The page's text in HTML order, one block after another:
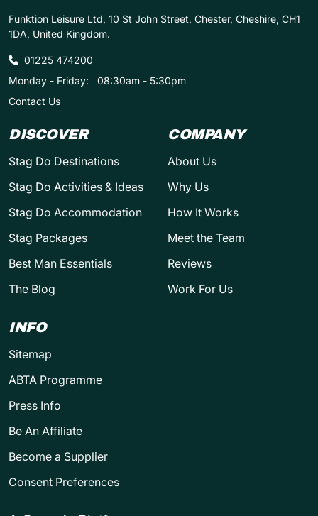
Funktion Leisure Ltd, 10 St John Street, Chester, Cheshire, CH1
1DA, United Kingdom.
01225 474200
Monday - Friday:
08:30am - 5:30pm
Contact Us
DISCOVER
Stag Do Destinations
Stag Do Activities & Ideas
Stag Do Accommodation
Stag Packages
Best Man Essentials
The Blog
COMPANY
About Us
Why Us
How It Works
Meet the Team
Reviews
Work For Us
INFO
Sitemap
ABTA Programme
Press Info
Be An Affiliate
Become a Supplier
Consent Preferences